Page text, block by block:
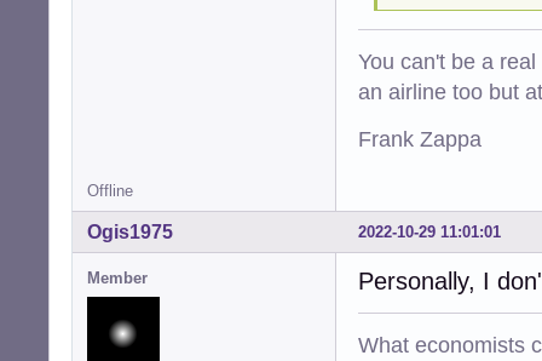
You can't be a
an airline too but
Frank Zappa
Offline
2022-10-29 11:01:01
Ogis1975
Member Personally, I
What economists